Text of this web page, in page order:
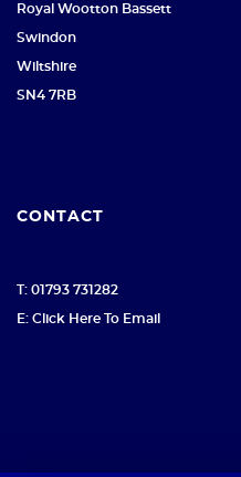
Royal Wootton Bassett
Swindon
Wiltshire
SN4 7RB
CONTACT
T: 01793 731282
E: Click Here To Email